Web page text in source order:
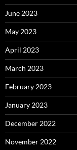
June 2023
May 2023
April 2023
March 2023
February 2023
January 2023
December 2022
November 2022